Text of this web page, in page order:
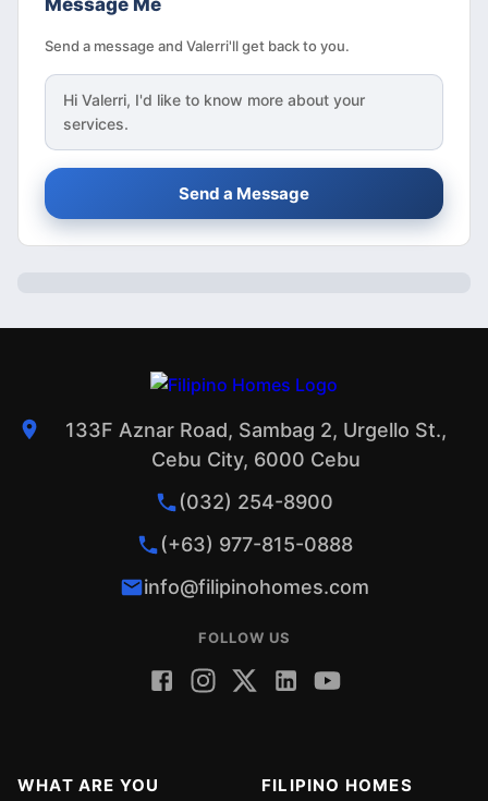
Message Me
Send a message and Valerri'll get back to you.
Hi Valerri, I'd like to know more about your
services.
Send a Message
133F Aznar Road, Sambag 2, Urgello St.,
Cebu City, 6000 Cebu
(032) 254-8900
(+63) 977-815-0888
info@filipinohomes.com
FOLLOW US
WHAT ARE YOU
FILIPINO HOMES